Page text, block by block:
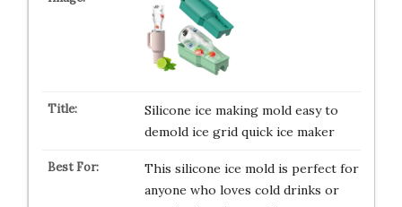
Silicone ice making mold easy to
demold ice grid quick ice maker
This silicone ice mold is perfect for
anyone who loves cold drinks or